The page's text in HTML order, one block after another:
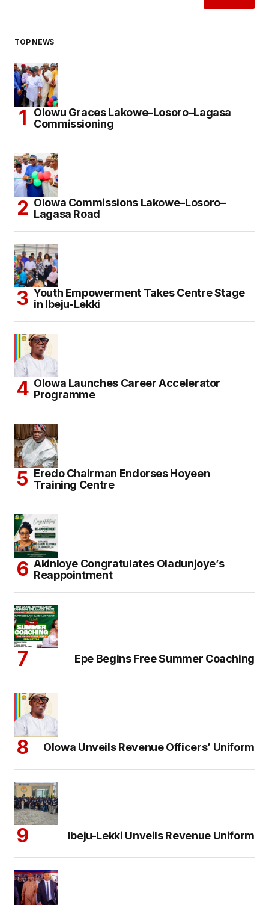
TOP NEWS
Olowu Graces Lakowe–Losoro–Lagasa
Commissioning
Olowa Commissions Lakowe–Losoro–
Lagasa Road
Youth Empowerment Takes Centre Stage
in Ibeju-Lekki
Olowa Launches Career Accelerator
Programme
Eredo Chairman Endorses Hoyeen
Training Centre
Akinloye Congratulates Oladunjoye’s
Reappointment
Epe Begins Free Summer Coaching
Olowa Unveils Revenue Officers’ Uniform
Ibeju-Lekki Unveils Revenue Uniform